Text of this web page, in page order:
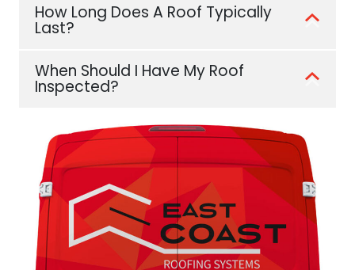
How Long Does A Roof Typically
Last?
When Should I Have My Roof
Inspected?